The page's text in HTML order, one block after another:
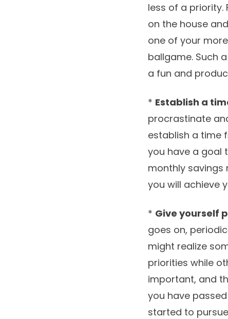
less of a priority.
on the house
one of your
ballgame. Such
a fun and
* Establish a
procrastinate
establish a time
you have a goal
monthly savings
you will achieve
* Give yourself
goes on,
might realize
priorities while
important, and
you have
started to